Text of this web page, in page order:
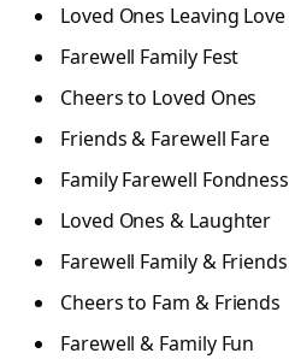
Loved Ones Leaving Love
Farewell Family Fest
Cheers to Loved Ones
Friends & Farewell Fare
Family Farewell Fondness
Loved Ones & Laughter
Farewell Family & Friends
Cheers to Fam & Friends
Farewell & Family Fun